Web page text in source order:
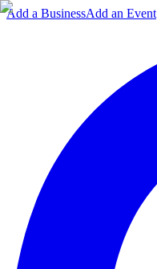
Add a BusinessAdd an Event